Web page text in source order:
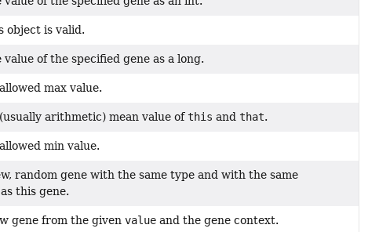
object is valid.
of the specified gene as a long.
max value.
arithmetic) mean value ofthis and that.
min value.
random gene with the same type and with the same
this gene.
gene from the given valueand the gene context.